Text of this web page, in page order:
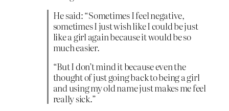
He said: “Sometimes I feel negative,
sometimes I just wish like I could be just
like a girl again because it would be so
much easier.
“But I don’t mind it because even the
thought of just going back to being a girl
and using my old name just makes me feel
really sick.”